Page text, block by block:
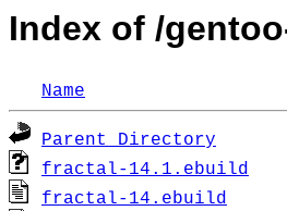
Index of /
Name
Parent Directory
fractal-14.1.ebuild
fractal-14.ebuild